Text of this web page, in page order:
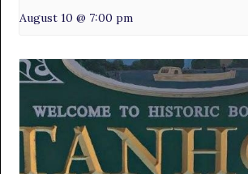
August 10 @ 7:00 pm